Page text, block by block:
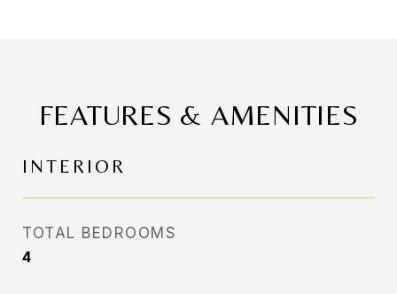
FEATURES & AMENITIES
INTERIOR
TOTAL BEDROOMS
4